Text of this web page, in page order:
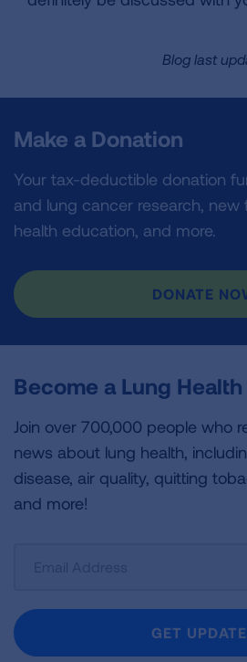
Blog last
Make a Donation
Your tax-deductible donation
and lung cancer research, new
health education, and more.
DONATE
Become a Lung
Join over 700,000 people who
news about lung health,
disease, air quality, quitting
and more!
Newsletter
GET